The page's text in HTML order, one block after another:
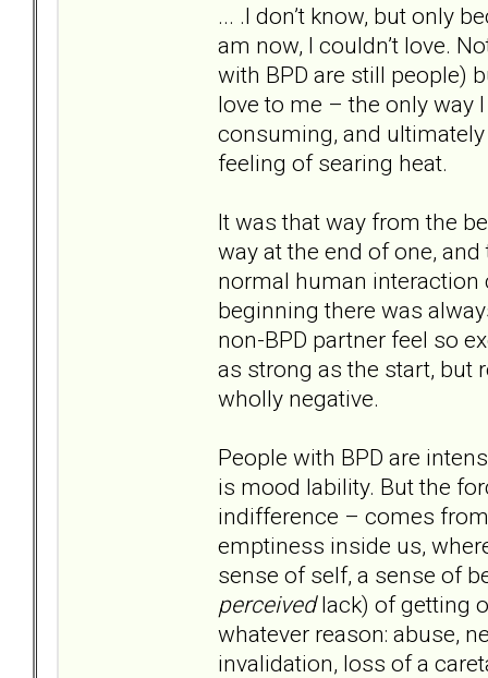
... .I don’t know, but only
am now, I couldn’t love.
with BPD are still people)
love to me – the only way
consuming, and
feeling of searing heat.
It was that way from the
way at the end of one,
normal human interaction
beginning there was
non-BPD partner feel so
as strong as the start, but
wholly negative.
People with BPD are
is mood lability. But the
indifference – comes
emptiness inside us,
sense of self, a sense of
perceivedlack) of getting
whatever reason: abuse,
invalidation, loss of a